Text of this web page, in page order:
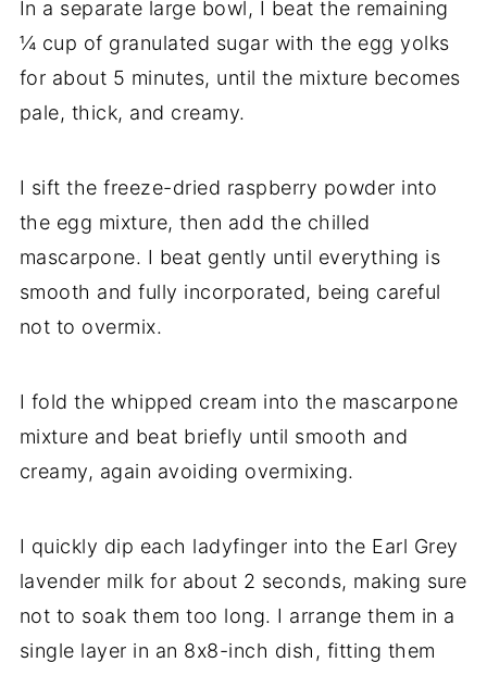
In a separate large bowl, I beat the remaining
¼ cup of granulated sugar with the egg yolks
for about 5 minutes, until the mixture becomes
pale, thick, and creamy.
I sift the freeze-dried raspberry powder into
the egg mixture, then add the chilled
mascarpone. I beat gently until everything is
smooth and fully incorporated, being careful
not to overmix.
I fold the whipped cream into the mascarpone
mixture and beat briefly until smooth and
creamy, again avoiding overmixing.
I quickly dip each ladyfinger into the Earl Grey
lavender milk for about 2 seconds, making sure
not to soak them too long. I arrange them in a
single layer in an 8x8-inch dish, fitting them